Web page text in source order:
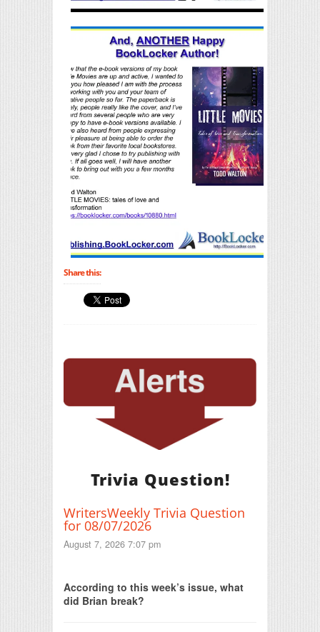
Share this:
Trivia Question!
WritersWeekly Trivia Question
for 08/07/2026
August 7, 2026 7:07 pm
According to this week’s issue, what
did Brian break?